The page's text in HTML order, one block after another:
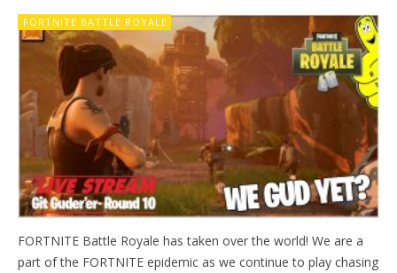
FORTNITE BATTLE ROYALE
FORTNITE Battle Royale has taken over the world! We are a
part of the FORTNITE epidemic as we continue to play chasing